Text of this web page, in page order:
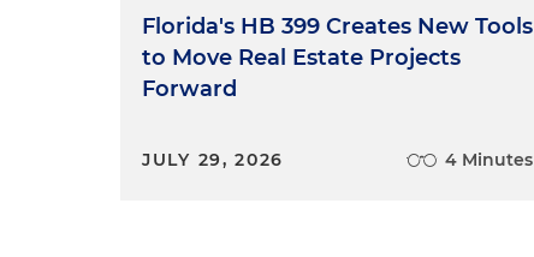
Florida's HB 399 Creates New Tools
to Move Real Estate Projects
Forward
JULY 29, 2026 4 Minutes